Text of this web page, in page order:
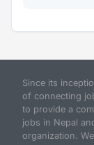
Since its
of connecting
to provide a
jobs in Nepal
organization.